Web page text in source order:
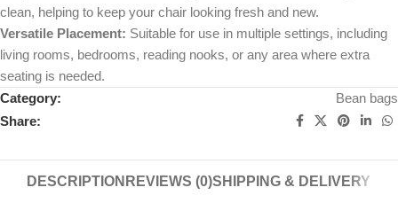
clean, helping to keep your chair looking fresh and new.
Versatile Placement: Suitable for use in multiple settings, including
living rooms, bedrooms, reading nooks, or any area where extra
seating is needed.
Category:
Bean bags
Share:
DESCRIPTION REVIEWS (0)SHIPPING & DELIVERY